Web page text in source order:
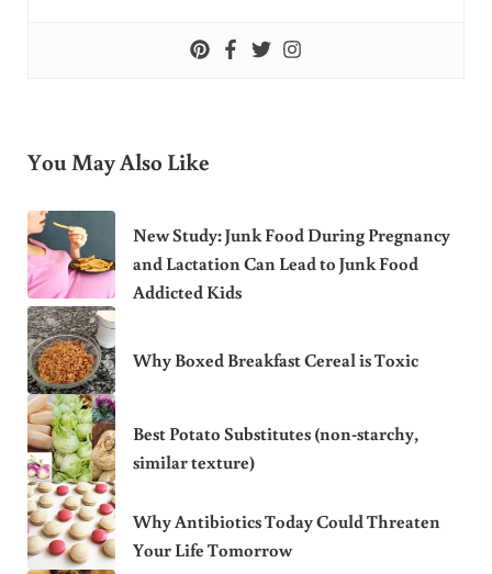
You May Also Like
New Study: Junk Food During Pregnancy
and Lactation Can Lead to Junk Food
Addicted Kids
Why Boxed Breakfast Cereal is Toxic
Best Potato Substitutes (non-starchy,
similar texture)
Why Antibiotics Today Could Threaten
Your Life Tomorrow